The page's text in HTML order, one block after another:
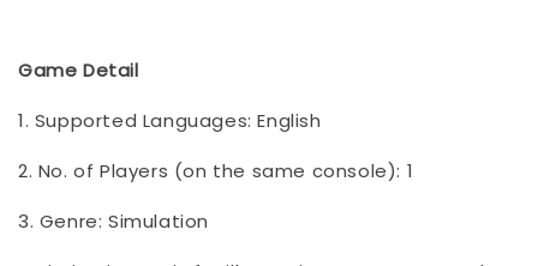
Game Detail
1. Supported Languages: English
2. No. of Players (on the same console): 1
3. Genre: Simulation